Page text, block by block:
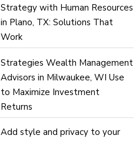
Strategy with Human Resources
in Plano, TX: Solutions That
Work
Strategies Wealth Management
Advisors in Milwaukee, WI Use
to Maximize Investment
Returns
Add style and privacy to your